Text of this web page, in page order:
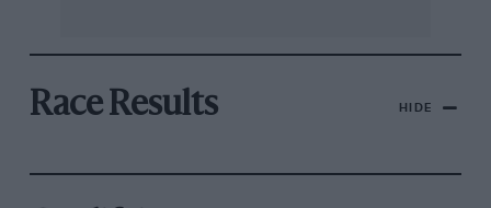
Race Results HIDE